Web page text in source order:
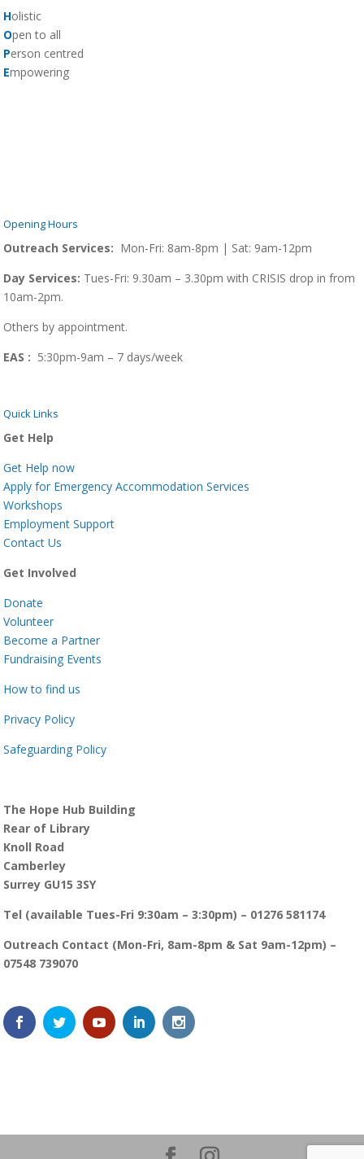
Holistic
Open to all
Person centred
Empowering
Opening Hours
Outreach Services: Mon-Fri: 8am-8pm | Sat: 9am-12pm
Day Services: Tues-Fri: 9.30am – 3.30pm with CRISIS drop in from
10am-2pm.
Others by appointment.
EAS : 5:30pm-9am – 7 days/week
Quick Links
Get Help
Get Help now
Apply for Emergency Accommodation Services
Workshops
Employment Support
Contact Us
Get Involved
Donate
Volunteer
Become a Partner
Fundraising Events
How to find us
Privacy Policy
Safeguarding Policy
The Hope Hub Building
Rear of Library
Knoll Road
Camberley
Surrey GU15 3SY
Tel (available Tues-Fri 9:30am – 3:30pm) – 01276 581174
Outreach Contact (Mon-Fri, 8am-8pm & Sat 9am-12pm) –
07548 739070